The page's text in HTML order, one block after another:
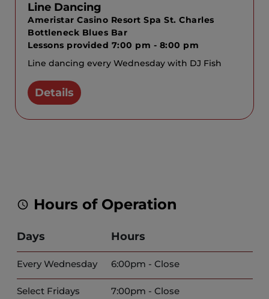
Line Dancing
Ameristar Casino Resort Spa St. Charles
Bottleneck Blues Bar
Lessons provided 7:00 pm - 8:00 pm
Line dancing every Wednesday with DJ Fish
Details
Hours of Operation
Days Hours
Every Wednesday 6:00pm - Close
Select Fridays 7:00pm - Close